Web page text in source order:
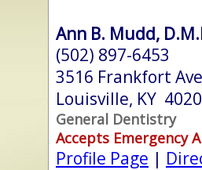
Ann B. Mudd,
(502) 897-6453
3516 Frankfort Ave
Louisville, KY
General Dentistry
Accepts Emergency
Profile Page |